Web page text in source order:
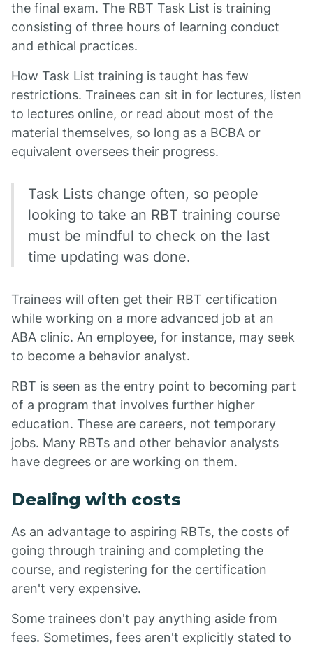
the final exam. The RBT Task List is training
consisting of three hours of learning conduct
and ethical practices.
How Task List training is taught has few
restrictions. Trainees can sit in for lectures, listen
to lectures online, or read about most of the
material themselves, so long as a BCBA or
equivalent oversees their progress.
Task Lists change often, so people
looking to take an RBT training course
must be mindful to check on the last
time updating was done.
Trainees will often get their RBT certification
while working on a more advanced job at an
ABA clinic. An employee, for instance, may seek
to become a behavior analyst.
RBT is seen as the entry point to becoming part
of a program that involves further higher
education. These are careers, not temporary
jobs. Many RBTs and other behavior analysts
have degrees or are working on them.
Dealing with costs
As an advantage to aspiring RBTs, the costs of
going through training and completing the
course, and registering for the certification
aren't very expensive.
Some trainees don't pay anything aside from
fees. Sometimes, fees aren't explicitly stated to